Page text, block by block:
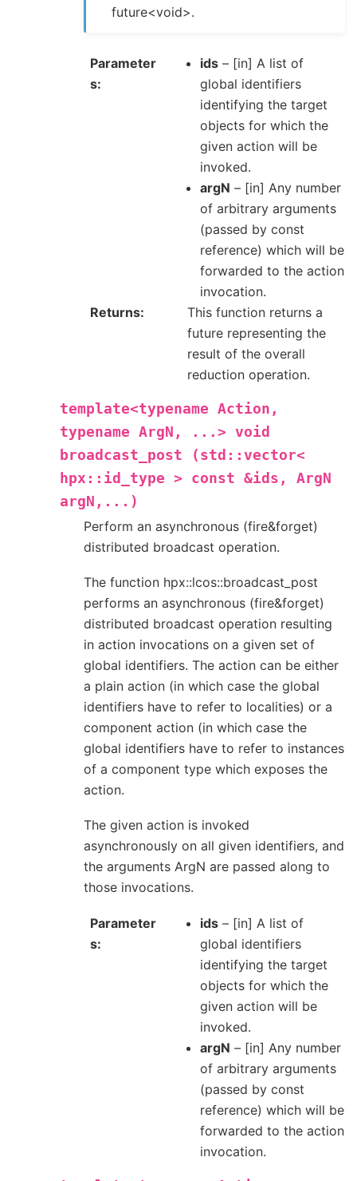
future<void>.
Parameter
s
ids – [in] A list of
global identifiers
identifying the target
objects for which the
given action will be
invoked.
argN – [in] Any number
of arbitrary arguments
(passed by const
reference) which will be
forwarded to the action
invocation.
Returns
This function returns a
future representing the
result of the overall
reduction operation.
template<typename Action,
typename ArgN, ...> void
broadcast_post
(std::vector<
hpx::id_type > const &ids,
ArgN
argN,...)
Perform an asynchronous (fire&forget)
distributed broadcast operation.
The function hpx::lcos::broadcast_post
performs an asynchronous (fire&forget)
distributed broadcast operation resulting
in action invocations on a given set of
global identifiers. The action can be either
a plain action (in which case the global
identifiers have to refer to localities) or a
component action (in which case the
global identifiers have to refer to instances
of a component type which exposes the
action.
The given action is invoked
asynchronously on all given identifiers, and
the arguments ArgN are passed along to
those invocations.
Parameter
s
ids – [in] A list of
global identifiers
identifying the target
objects for which the
given action will be
invoked.
argN – [in] Any number
of arbitrary arguments
(passed by const
reference) which will be
forwarded to the action
invocation.